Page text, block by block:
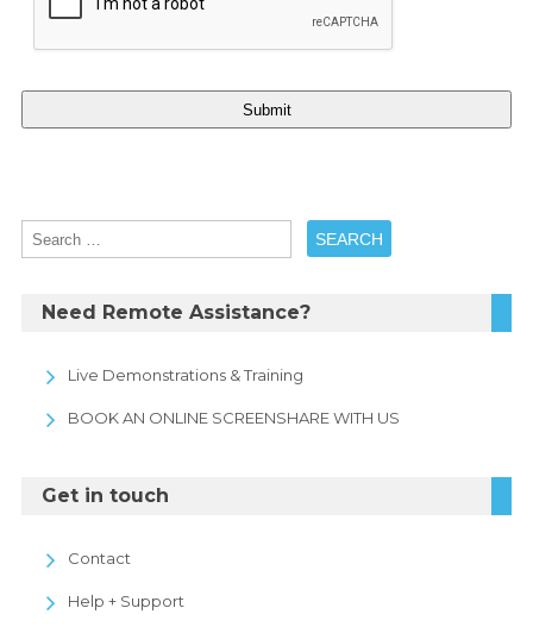
Need Remote Assistance?
Live Demonstrations & Training
BOOK AN ONLINE SCREENSHARE WITH US
Get in touch
Contact
Help + Support